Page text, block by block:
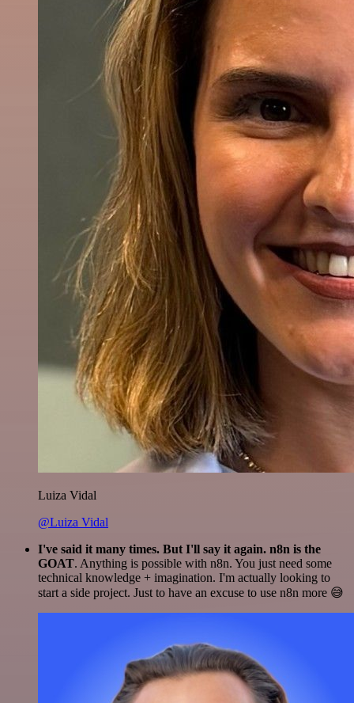
Luiza Vidal
@Luiza Vidal
I've said it many times. But I'll say it again. n8n is the
GOAT. Anything is possible with n8n. You just need some
technical knowledge + imagination. I'm actually looking to
start a side project. Just to have an excuse to use n8n more 😅